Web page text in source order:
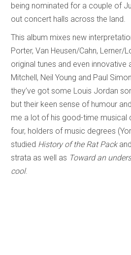
being nominated for a couple of
out concert halls across the land.
This album mixes new
Porter, Van Heusen/Cahn, Lerner/
original tunes and even
Mitchell, Neil Young and Paul
they’ve got some Louis Jordan
but their keen sense of humour
me a lot of his good-time musical
four, holders of music degrees
studied History of the Rat Pack
strata as well as Toward an
cool.